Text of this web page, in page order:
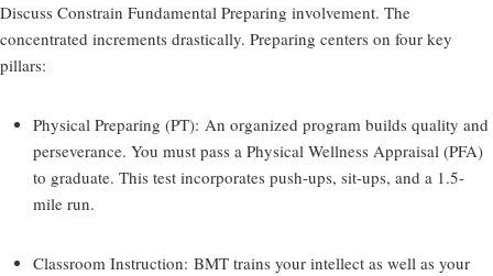
Discuss Constrain Fundamental Preparing involvement. The
concentrated increments drastically. Preparing centers on four key
pillars:
Physical Preparing (PT): An organized program builds quality and
perseverance. You must pass a Physical Wellness Appraisal (PFA)
to graduate. This test incorporates push-ups, sit-ups, and a 1.5-
mile run.
Classroom Instruction: BMT trains your intellect as well as your